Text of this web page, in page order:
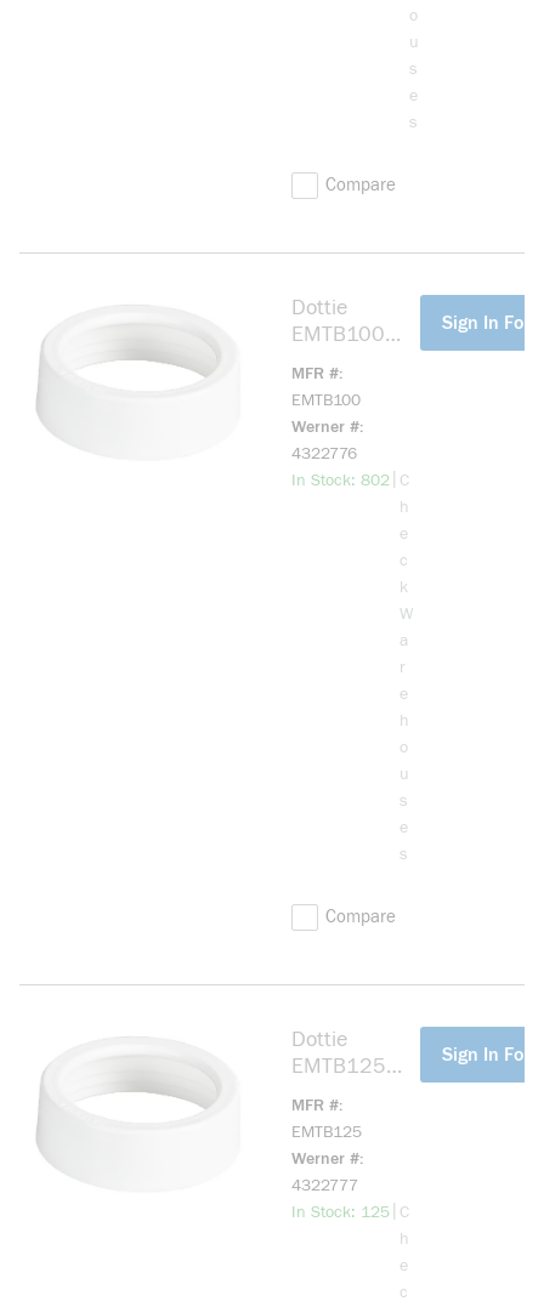
o
u
s
e
s
Compare
Dottie
EMTB100
MFR #
EMTB100
Werner #
4322776
In Stock: 802 more info
C
h
e
c
k
W
a
r
e
h
o
u
s
e
s
Compare
Sign In For
Dottie
EMTB125
MFR #
EMTB125
Werner #
4322777
In Stock: 125more info
C
h
e
c
Sign In For